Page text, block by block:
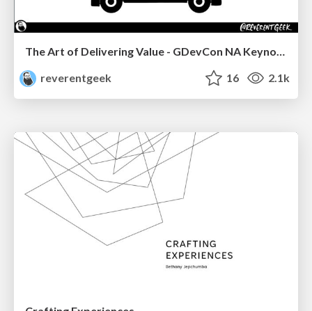
The Art of Delivering Value - GDevCon NA Keynote
reverentgeek
16 2.1k